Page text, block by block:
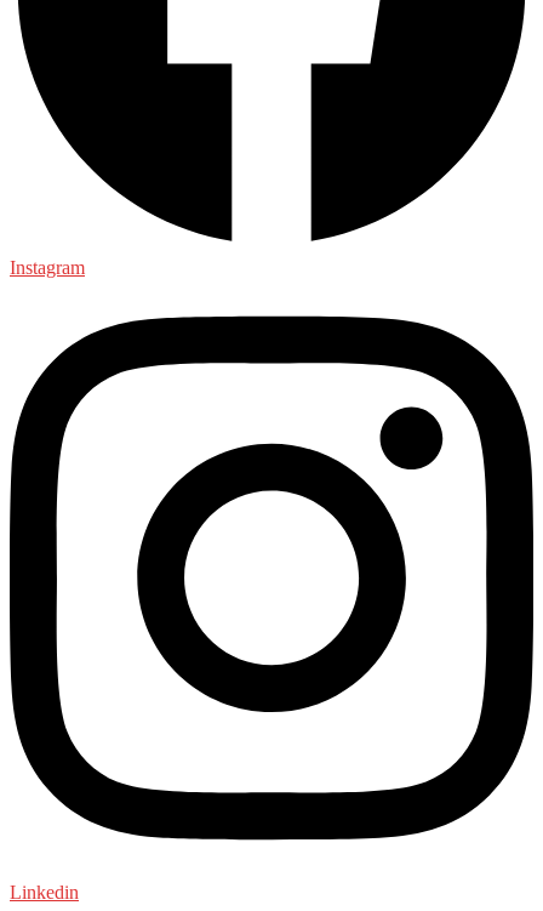
Instagram
Linkedin